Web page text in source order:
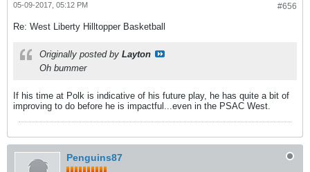
#656
05-09-2017, 05:12 PM
Re: West Liberty Hilltopper Basketball
Originally posted by Layton
Oh bummer
If his time at Polk is indicative of his future play, he has quite a bit of
improving to do before he is impactful...even in the PSAC West.
Penguins87